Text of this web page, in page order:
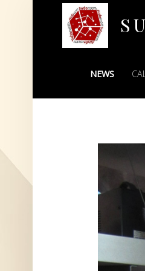
PRIMARY MENU
NEWS